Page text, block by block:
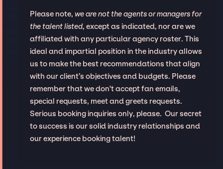
Please note, we are not the agents or managers for
the talent listed, except as indicated, nor are we
affiliated with any particular agency roster. This
ideal and impartial position in the industry allows
us to make the best recommendations that align
with our client’s objectives and budgets. Please
remember that we don't accept fan emails,
special requests, meet and greets requests.
Serious booking inquiries only, please. Our secret
to success is our solid industry relationships and
our experience booking talent!